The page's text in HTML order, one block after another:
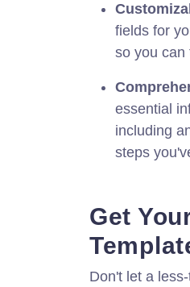
fields for
so you can
essential
including
steps
Get
Don't let a